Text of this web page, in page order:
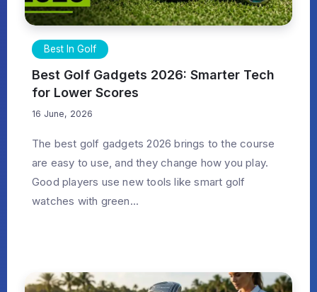
Best In Golf
Best Golf Gadgets 2026: Smarter Tech
for Lower Scores
16 June, 2026
The best golf gadgets 2026 brings to the course
are easy to use, and they change how you play.
Good players use new tools like smart golf
watches with green...